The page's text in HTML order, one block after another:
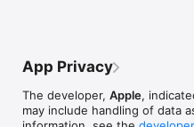
playback often leaves the
songs instead. This is
breaks the listening
App Privacy
The developer, Apple,
may include handling of data